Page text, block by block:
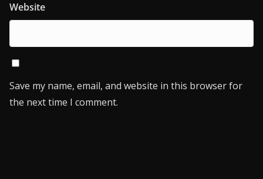
Website
Save my name, email, and website in this browser for
the next time I comment.